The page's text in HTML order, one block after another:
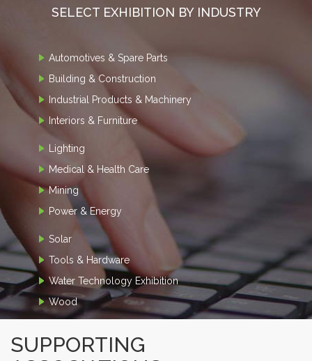
SELECT EXHIBITION BY INDUSTRY
Automotives & Spare Parts
Building & Construction
Industrial Products & Machinery
Interiors & Furniture
Lighting
Medical & Health Care
Mining
Power & Energy
Solar
Tools & Hardware
Water Technology Exhibition
Wood
SUPPORTING